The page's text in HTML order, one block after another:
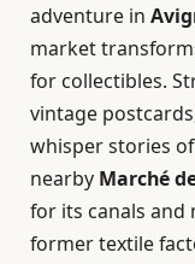
adventure in
market
for collectibles.
vintage
whisper stories
nearby Marché
for its canals and
former textile